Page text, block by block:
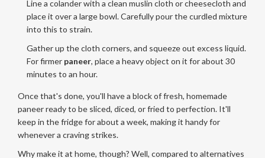
Line a colander with a clean muslin cloth or cheesecloth and
place it over a large bowl. Carefully pour the curdled mixture
into this to strain.
Gather up the cloth corners, and squeeze out excess liquid.
For firmer paneer, place a heavy object on it for about 30
minutes to an hour.
Once that's done, you'll have a block of fresh, homemade
paneer ready to be sliced, diced, or fried to perfection. It'll
keep in the fridge for about a week, making it handy for
whenever a craving strikes.
Why make it at home, though? Well, compared to alternatives